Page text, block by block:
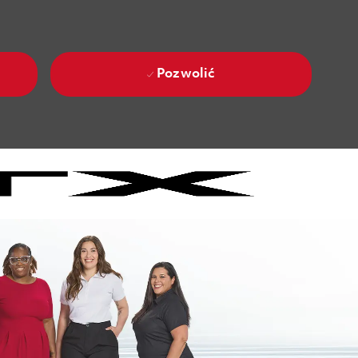
Pozwolić